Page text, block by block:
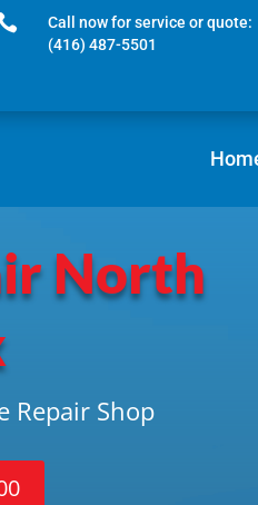
Call now for service or quote:
(416) 487-5501
North
Repair Shop